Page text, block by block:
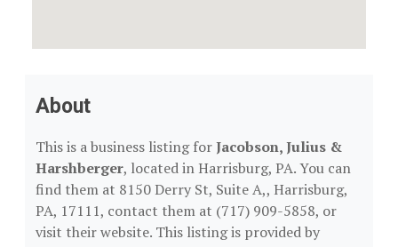
About
This is a business listing forJacobson, Julius &
Harshberger, located in Harrisburg, PA. You can
find them at 8150 Derry St, Suite A,, Harrisburg,
PA, 17111, contact them at (717) 909-5858, or
visit their website. This listing is provided by